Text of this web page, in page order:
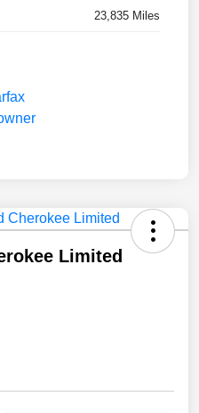
23,835 Miles
Limited